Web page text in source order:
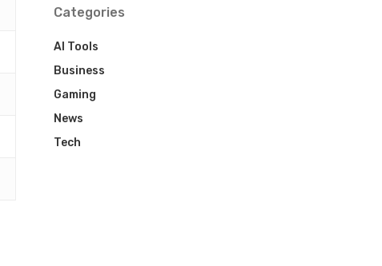
Categories
AI Tools
Business
Gaming
News
Tech